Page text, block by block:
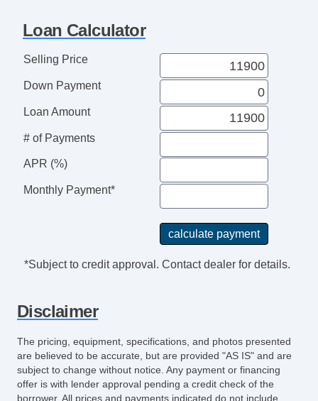
Loan Calculator
Selling Price
Down Payment
Loan Amount
# of Payments
APR (%)
Monthly Payment*
*Subject to credit approval. Contact dealer for details.
Disclaimer
The pricing, equipment, specifications, and photos presented
are believed to be accurate, but are provided "AS IS" and are
subject to change without notice. Any payment or financing
offer is with lender approval pending a credit check of the
borrower. All prices and payments indicated do not include